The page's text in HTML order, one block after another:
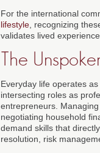
For the international
lifestyle, recognizing
validates lived
The
Everyday life operates
intersecting roles as
entrepreneurs.
negotiating household
demand skills that
resolution, risk